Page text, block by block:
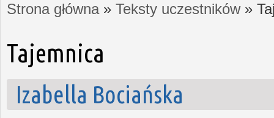
Jesteś tutaj
Strona główna» Teksty uczestników»
Tajemnica
Izabella Bociańska